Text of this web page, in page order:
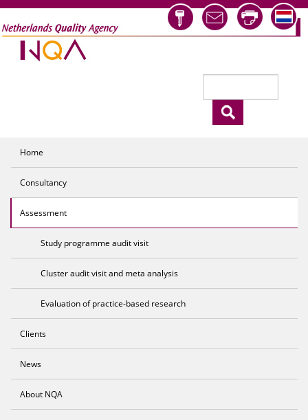
Skip to main content
Home
Consultancy
Assessment
Study programme audit visit
Cluster audit visit and meta analysis
Evaluation of practice-based research
Clients
News
About NQA